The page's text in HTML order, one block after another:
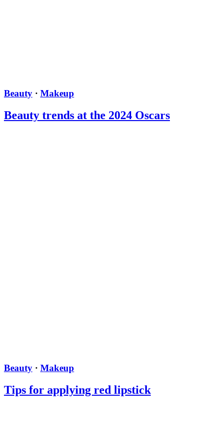
Beauty · Makeup
Beauty trends at the 2024 Oscars
Beauty · Makeup
Tips for applying red lipstick